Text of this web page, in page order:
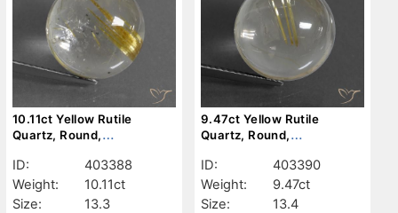
10.11ct Yellow Rutile
Quartz, Round,
ID:
403388
Weight:
10.11ct
Size:
13.3
9.47ct Yellow Rutile
Quartz, Round,
ID:
403390
Weight:
9.47ct
Size:
13.4